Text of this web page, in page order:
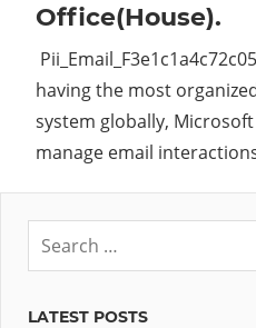
Office(House).
having the most
system globally,
manage email
LATEST POSTS